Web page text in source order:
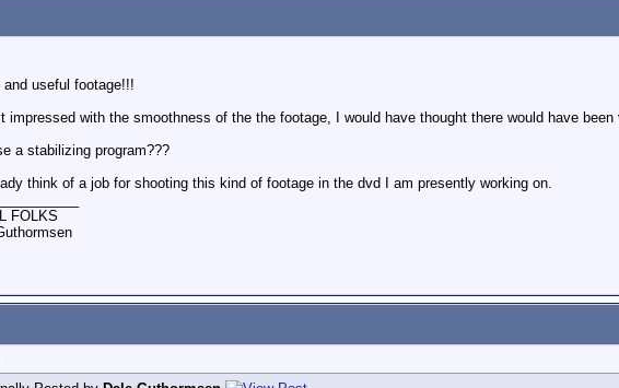
and useful footage!!!
impressed with the smoothness of the the footage, I would have thought there would have
a stabilizing program???
think of a job for shooting this kind of footage in the dvd I am presently working on.
FOLKS